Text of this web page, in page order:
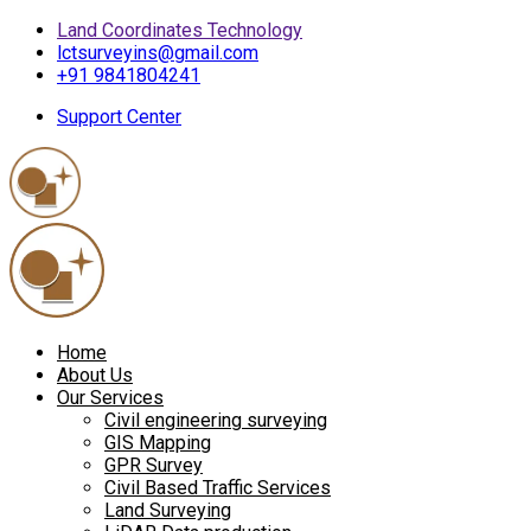
Land Coordinates Technology
lctsurveyins@gmail.com
+91 9841804241
Support Center
Home
About Us
Our Services
Civil engineering surveying
GIS Mapping
GPR Survey
Civil Based Traffic Services
Land Surveying